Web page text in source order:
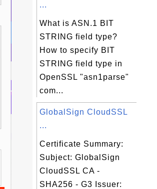
...
What is ASN.1 BIT
STRING field type?
How to specify BIT
STRING field type in
OpenSSL "asn1parse"
com...
GlobalSign CloudSSL
...
Certificate Summary:
Subject: GlobalSign
CloudSSL CA -
SHA256 - G3 Issuer: